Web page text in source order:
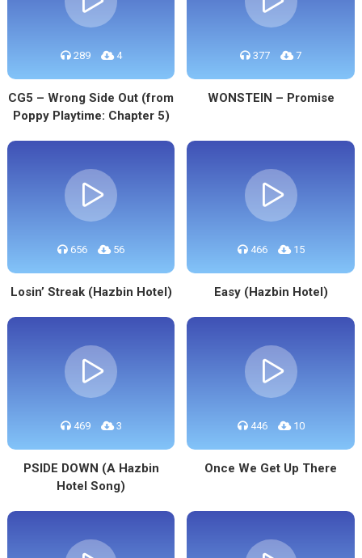
289 4
CG5 – Wrong Side Out (from
Poppy Playtime: Chapter 5)
377 7
WONSTEIN – Promise
656 56
Losin’ Streak (Hazbin Hotel)
466 15
Easy (Hazbin Hotel)
469 3
PSIDE DOWN (A Hazbin
Hotel Song)
446 10
Once We Get Up There